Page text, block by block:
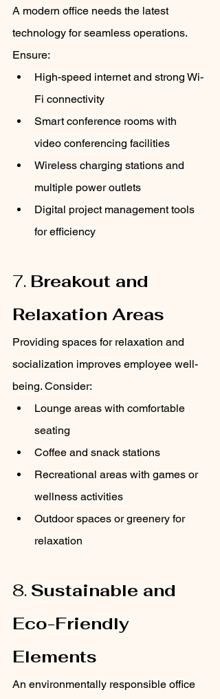
A modern office needs the latest
technology for seamless operations.
Ensure:
High-speed internet and strong Wi-
Fi connectivity
Smart conference rooms with
video conferencing facilities
Wireless charging stations and
multiple power outlets
Digital project management tools
for efficiency
7. Breakout and
Relaxation Areas
Providing spaces for relaxation and
socialization improves employee well-
being. Consider:
Lounge areas with comfortable
seating
Coffee and snack stations
Recreational areas with games or
wellness activities
Outdoor spaces or greenery for
relaxation
8. Sustainable and
Eco-Friendly
Elements
An environmentally responsible office